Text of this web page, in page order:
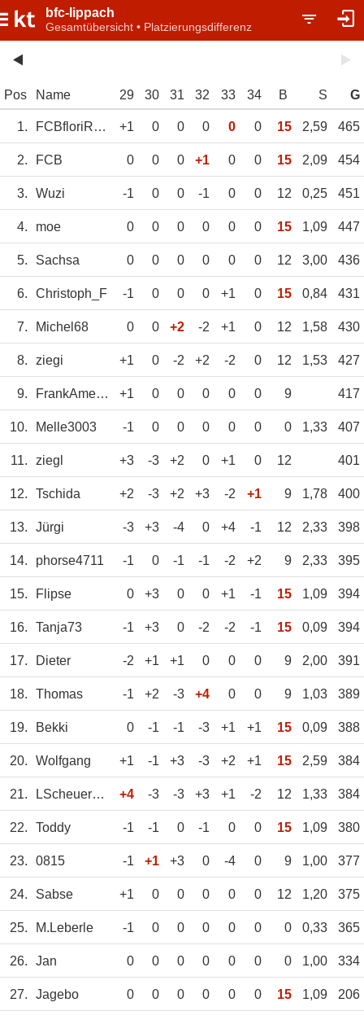
bfc-lippach
Gesamtübersicht • Platzierungsdifferenz
Pos Name 29 30 31 32 33 34 B S G
1. FCBfloriRifffig +1 0 0 0 0 0 15 2,59 465
2. FCB 0 0 0 +1 0 0 15 2,09 454
3. Wuzi -1 0 0 -1 0 0 12 0,25 451
4. moe 0 0 0 0 0 0 15 1,09 447
5. Sachsa 0 0 0 0 0 0 12 3,00 436
6. Christoph_F -1 0 0 0 +1 0 15 0,84 431
7. Michel68 0 0 +2 -2 +1 0 12 1,58 430
8. ziegi +1 0 -2 +2 -2 0 12 1,53 427
9. FrankAmerein +1 0 0 0 0 0 9 417
10. Melle3003 -1 0 0 0 0 0 0 1,33 407
11. ziegl +3 -3 +2 0 +1 0 12 401
12. Tschida +2 -3 +2 +3 -2 +1 9 1,78 400
13. Jürgi -3 +3 -4 0 +4 -1 12 2,33 398
14. phorse4711 -1 0 -1 -1 -2 +2 9 2,33 395
15. Flipse 0 +3 0 0 +1 -1 15 1,09 394
16. Tanja73 -1 +3 0 -2 -2 -1 15 0,09 394
17. Dieter -2 +1 +1 0 0 0 9 2,00 391
18. Thomas -1 +2 -3 +4 0 0 9 1,03 389
19. Bekki 0 -1 -1 -3 +1 +1 15 0,09 388
20. Wolfgang +1 -1 +3 -3 +2 +1 15 2,59 384
21. LScheuermann +4 -3 -3 +3 +1 -2 12 1,33 384
22. Toddy -1 -1 0 -1 0 0 15 1,09 380
23. 0815 -1 +1 +3 0 -4 0 9 1,00 377
24. Sabse +1 0 0 0 0 0 12 1,20 375
25. M.Leberle -1 0 0 0 0 0 0 0,33 365
26. Jan 0 0 0 0 0 0 0 1,00 334
27. Jagebo 0 0 0 0 0 0 15 1,09 206